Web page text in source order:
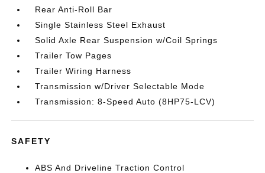
Rear Anti-Roll Bar
Single Stainless Steel Exhaust
Solid Axle Rear Suspension w/Coil Springs
Trailer Tow Pages
Trailer Wiring Harness
Transmission w/Driver Selectable Mode
Transmission: 8-Speed Auto (8HP75-LCV)
SAFETY
ABS And Driveline Traction Control